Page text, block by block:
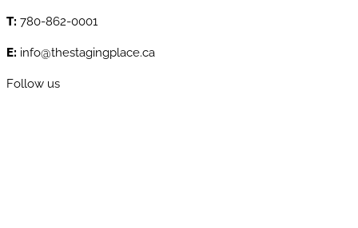
T: 780-862-0001
E: info@thestagingplace.ca
Follow us